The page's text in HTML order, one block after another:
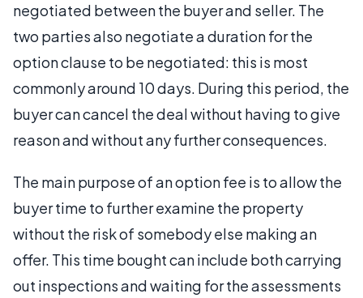
negotiated between the buyer and seller. The
two parties also negotiate a duration for the
option clause to be negotiated: this is most
commonly around 10 days. During this period, the
buyer can cancel the deal without having to give
reason and without any further consequences.
The main purpose of an option fee is to allow the
buyer time to further examine the property
without the risk of somebody else making an
offer. This time bought can include both carrying
out inspections and waiting for the assessments